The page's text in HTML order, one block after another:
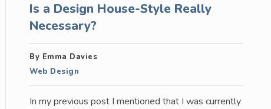
Is a Design House-Style Really
Necessary?
By Emma Davies
Web Design
In my previous post I mentioned that I was currently